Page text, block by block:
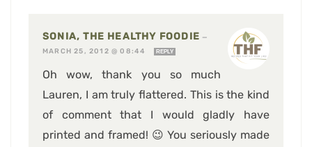
SONIA, THE HEALTHY FOODIE —
MARCH 25, 2012 @ 08:44
REPLY
Oh wow, thank you so much
Lauren, I am truly flattered. This is the kind
of comment that I would gladly have
printed and framed! 😉 You seriously made